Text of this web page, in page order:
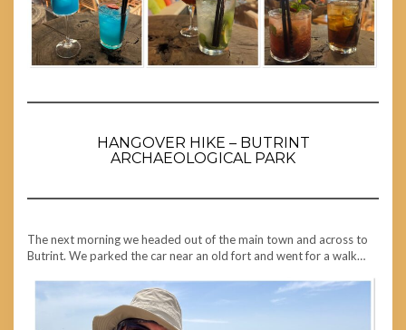
HANGOVER HIKE – BUTRINT
ARCHAEOLOGICAL PARK
The next morning we headed out of the main town and across to
Butrint. We parked the car near an old fort and went for a walk…